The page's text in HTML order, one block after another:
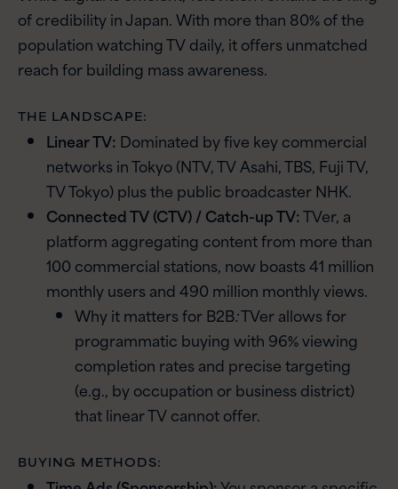
of credibility in Japan. With more than 80% of the
population watching TV daily, it offers unmatched
reach for building mass awareness.
THE LANDSCAPE:
Linear TV: Dominated by five key commercial
networks in Tokyo (NTV, TV Asahi, TBS, Fuji TV,
TV Tokyo) plus the public broadcaster NHK.
Connected TV (CTV) / Catch-up TV:TVer, a
platform aggregating content from more than
100 commercial stations, now boasts 41 million
monthly users and 490 million monthly views.
Why it matters for B2B:TVer allows for
programmatic buying with 96% viewing
completion rates and precise targeting
(e.g., by occupation or business district)
that linear TV cannot offer.
BUYING METHODS: